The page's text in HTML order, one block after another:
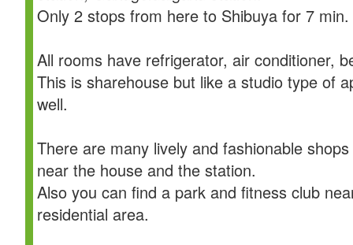
Only 2 stops from here to Shibuya for 7 min.
All rooms have refrigerator, air conditioner,
This is sharehouse but like a studio type of
well.
There are many lively and fashionable
near the house and the station.
Also you can find a park and fitness club
residential area.